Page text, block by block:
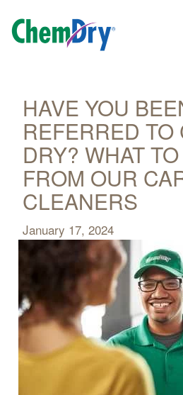
main
contentHAVE YOU
REFERRED TO
DRY? WHAT
FROM OUR
CLEANERS
January 17, 2024